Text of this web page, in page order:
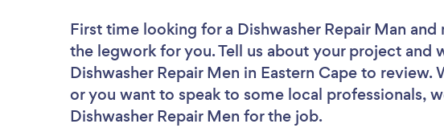
First time looking for a Dishwasher Repair Man and
the legwork for you. Tell us about your project and
Dishwasher Repair Men in Eastern Cape to
or you want to speak to some local professionals,
Dishwasher Repair Men for the job.